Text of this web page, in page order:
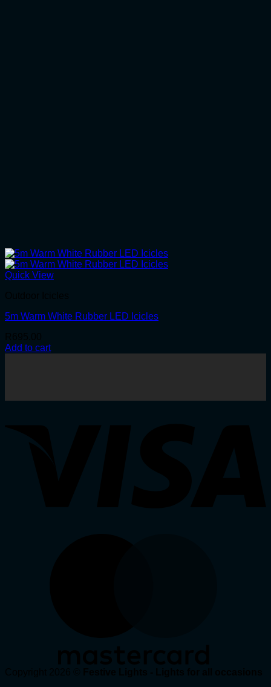
Quick View
5m Warm White Rubber LED Icicles
Add to cart